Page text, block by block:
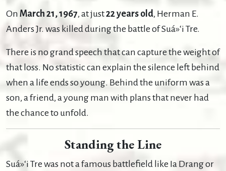
On March 21, 1967, at just22 years old, Herman E.
Anders Jr. was killed during the battle of Suá»‘i Tre.
There is no grand speech that can capture the weight of
that loss. No statistic can explain the silence left behind
when a life ends so young. Behind the uniform was a
son, a friend, a young man with plans that never had
the chance to unfold.
Standing the Line
Suá»‘i Tre was not a famous battlefield like Ia Drang or